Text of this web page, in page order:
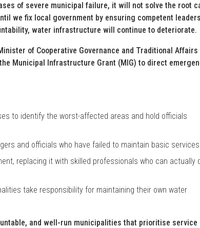
of severe municipal failure, it will not solve the root
we fix local government by ensuring competent
water infrastructure will continue to deteriorate.
of Cooperative Governance and Traditional Affairs
Municipal Infrastructure Grant (MIG) to direct
to identify the worst-affected areas and hold officials
and officials who have failed to maintain basic
replacing it with skilled professionals who can actually
take responsibility for maintaining their own water
and well-run municipalities that prioritise service